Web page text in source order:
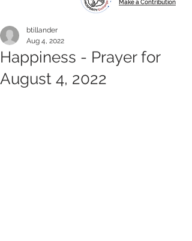
Make a Contribution
Happiness - Prayer for
August 4, 2022
btillander
Aug 4, 2022